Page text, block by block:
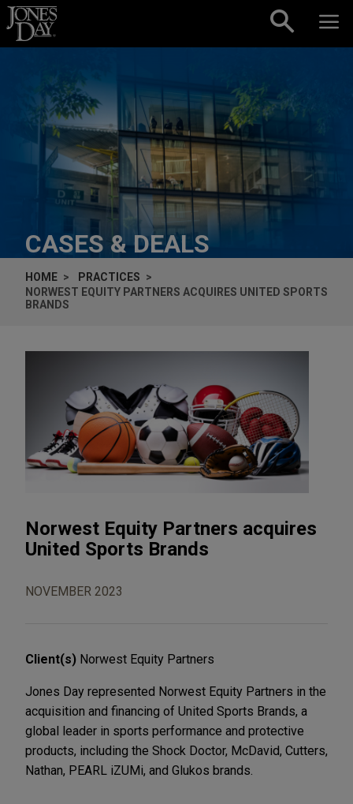
Skip to content
CASES & DEALS
HOME
PRACTICES
NORWEST EQUITY PARTNERS ACQUIRES UNITED SPORTS
BRANDS
Norwest Equity Partners acquires
United Sports Brands
NOVEMBER 2023
Client(s) Norwest Equity Partners
Jones Day represented Norwest Equity Partners in the
acquisition and financing of United Sports Brands, a
global leader in sports performance and protective
products, including the Shock Doctor, McDavid, Cutters,
Nathan, PEARL iZUMi, and Glukos brands.